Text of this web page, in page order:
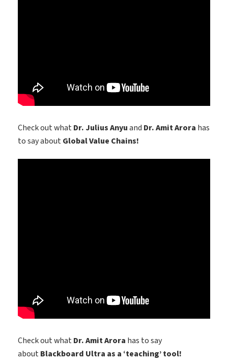
Check out whatDr. Julius Anyuand Dr. Amit Arora has
to say aboutGlobal Value Chains!
Check out whatDr. Amit Arora has to say
aboutBlackboard Ultra as a ‘teaching’ tool!